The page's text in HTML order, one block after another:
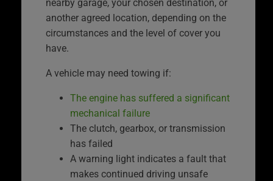
nearby garage, your chosen destination, or
another agreed location, depending on the
circumstances and the level of cover you
have.
A vehicle may need towing if:
The engine has suffered a significant
mechanical failure
The clutch, gearbox, or transmission
has failed
A warning light indicates a fault that
makes continued driving unsafe